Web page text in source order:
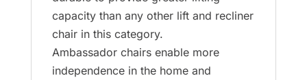
capacity than any other lift and recliner
chair in this category.
Ambassador chairs enable more
independence in the home and